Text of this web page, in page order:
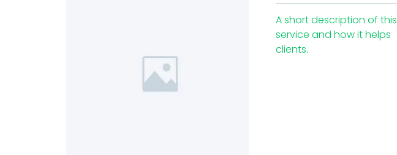
A short description of this
service and how it helps
clients.